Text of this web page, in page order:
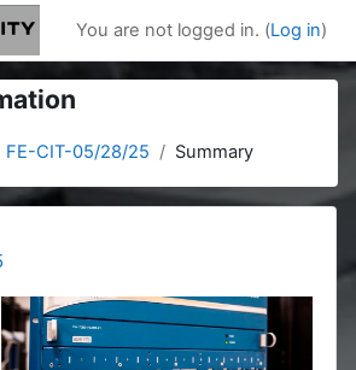
You are not logged in. (Log in)
FE-CIT-05/28/25 Summary